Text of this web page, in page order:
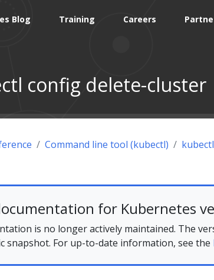
Blog Training Careers
config delete-cluster
Command line tool (kubectl)
for Kubernetes
is no longer actively maintained. The
snapshot. For up-to-date information, see the